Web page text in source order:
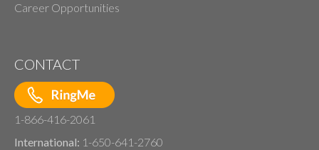
Career Opportunities
CONTACT
1-866-416-2061
International: 1-650-641-2760